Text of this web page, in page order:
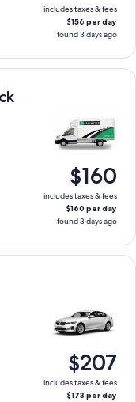
includes taxes & fees
$156 per day
found 3 days ago
$160
includes taxes & fees
$160 per day
found 3 days ago
Van with Tail-Lift
$207
includes taxes & fees
$173 per day